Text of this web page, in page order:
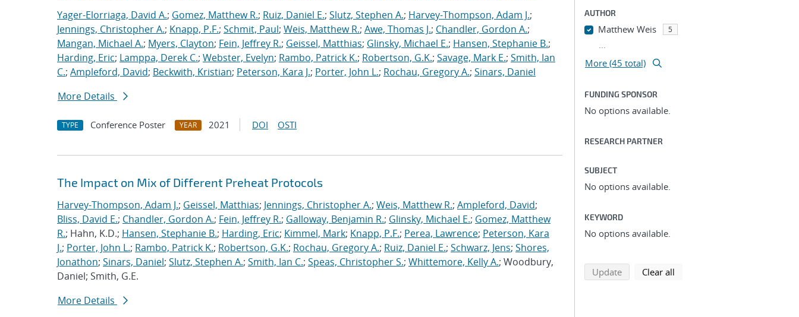
Yager-Elorriaga, David A.; Gomez, Matthew R.; Ruiz, Daniel E.; Slutz, Stephen A.; Harvey-Thompson, Adam J.;
Jennings, Christopher A.; Knapp, P.F.; Schmit, Paul; Weis, Matthew R.; Awe, Thomas J.; Chandler, Gordon A.;
Mangan, Michael A.; Myers, Clayton; Fein, Jeffrey R.; Geissel, Matthias; Glinsky, Michael E.; Hansen, Stephanie B.;
Harding, Eric; Lamppa, Derek C.; Webster, Evelyn; Rambo, Patrick K.; Robertson, G.K.; Savage, Mark E.; Smith, Ian
C.; Ampleford, David; Beckwith, Kristian; Peterson, Kara J.; Porter, John L.; Rochau, Gregory A.; Sinars, Daniel
More Details
TYPE Conference Poster YEAR 2021 DOI OSTI
The Impact on Mix of Different Preheat Protocols
Harvey-Thompson, Adam J.; Geissel, Matthias; Jennings, Christopher A.; Weis, Matthew R.; Ampleford, David;
Bliss, David E.; Chandler, Gordon A.; Fein, Jeffrey R.; Galloway, Benjamin R.; Glinsky, Michael E.; Gomez, Matthew
R.; Hahn, K.D.; Hansen, Stephanie B.; Harding, Eric; Kimmel, Mark; Knapp, P.F.; Perea, Lawrence; Peterson, Kara
J.; Porter, John L.; Rambo, Patrick K.; Robertson, G.K.; Rochau, Gregory A.; Ruiz, Daniel E.; Schwarz, Jens; Shores,
Jonathon; Sinars, Daniel; Slutz, Stephen A.; Smith, Ian C.; Speas, Christopher S.; Whittemore, Kelly A.; Woodbury,
Daniel; Smith, G.E.
More Details
AUTHOR
Matthew Weis 5
...
More (45 total)
FUNDING SPONSOR
No options available.
RESEARCH PARTNER
SUBJECT
No options available.
KEYWORD
No options available.
Updatesearch using selected filters
Clear all